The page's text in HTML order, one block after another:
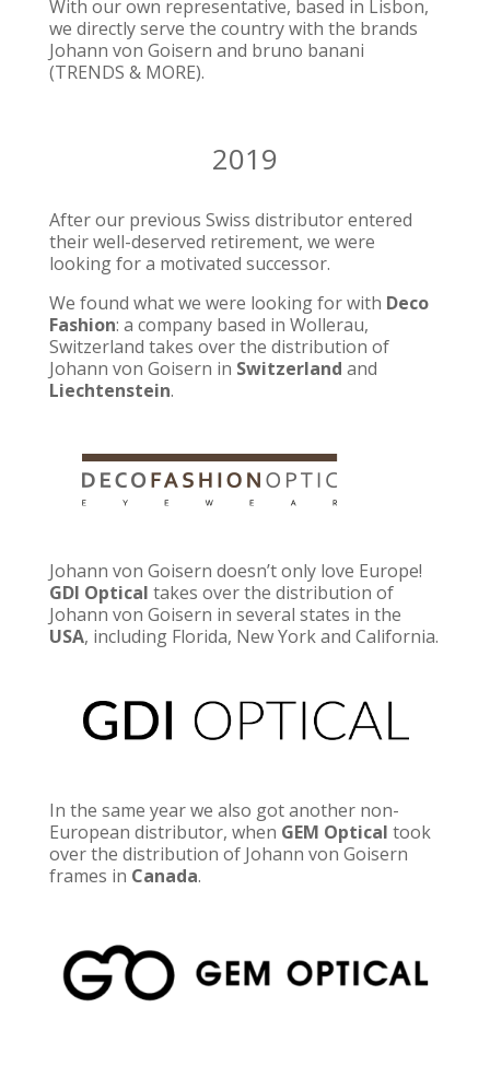
With our own representative, based in Lisbon,
we directly serve the country with the brands
Johann von Goisern and bruno banani
(TRENDS & MORE).
2019
After our previous Swiss distributor entered
their well-deserved retirement, we were
looking for a motivated successor.
We found what we were looking for with Deco
Fashion: a company based in Wollerau,
Switzerland takes over the distribution of
Johann von Goisern in Switzerland and
Liechtenstein.
Johann von Goisern doesn’t only love Europe!
GDI Optical takes over the distribution of
Johann von Goisern in several states in the
USA, including Florida, New York and California.
In the same year we also got another non-
European distributor, when GEM Optical took
over the distribution of Johann von Goisern
frames in Canada.